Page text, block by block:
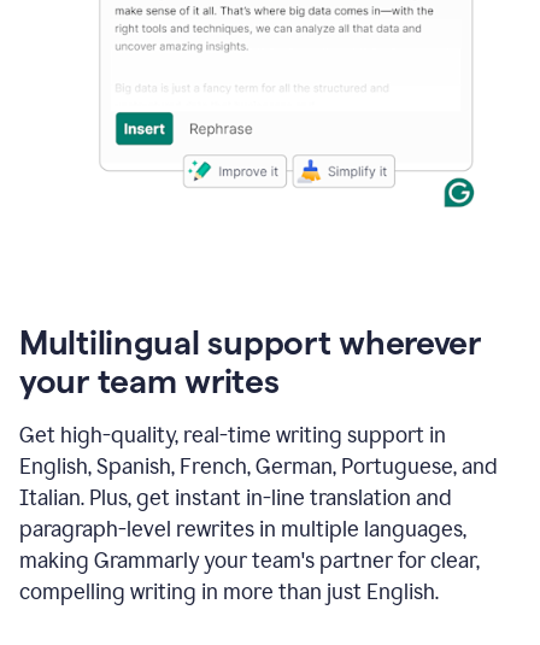
Multilingual support wherever
your team writes
Get high-quality, real-time writing support in
English, Spanish, French, German, Portuguese, and
Italian. Plus, get instant in-line translation and
paragraph-level rewrites in multiple languages,
making Grammarly your team's partner for clear,
compelling writing in more than just English.